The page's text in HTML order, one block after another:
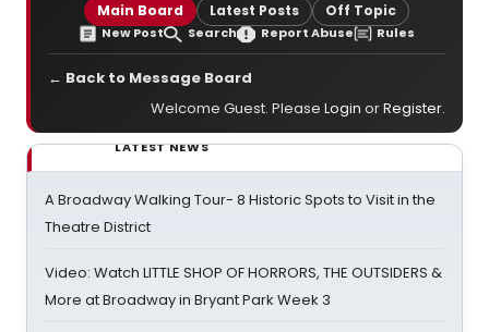
Main Board Latest Posts Off Topic
New Post Search Report Abuse Rules
← Back to Message Board
Welcome Guest. Please Login orRegister.
LATEST NEWS
A Broadway Walking Tour- 8 Historic Spots to Visit in the
Theatre District
Video: Watch LITTLE SHOP OF HORRORS, THE OUTSIDERS &
More at Broadway in Bryant Park Week 3